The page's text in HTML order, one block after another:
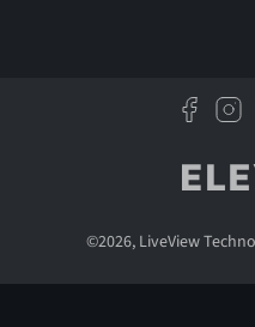
©2026, LiveView